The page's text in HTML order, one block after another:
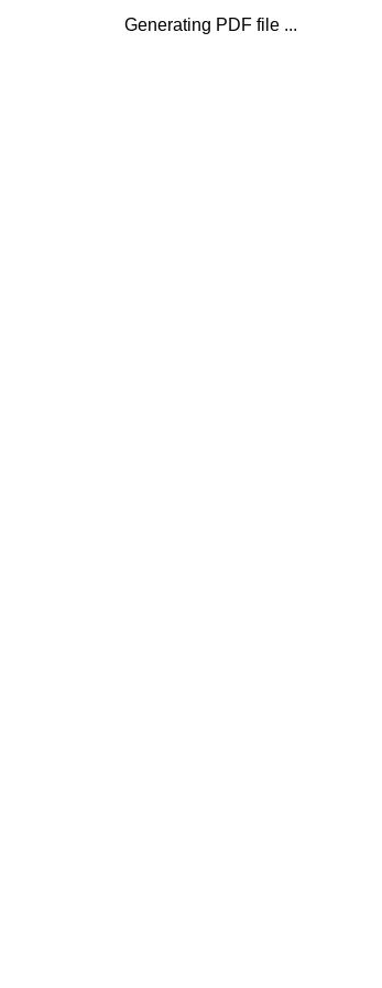
Generating PDF file ...